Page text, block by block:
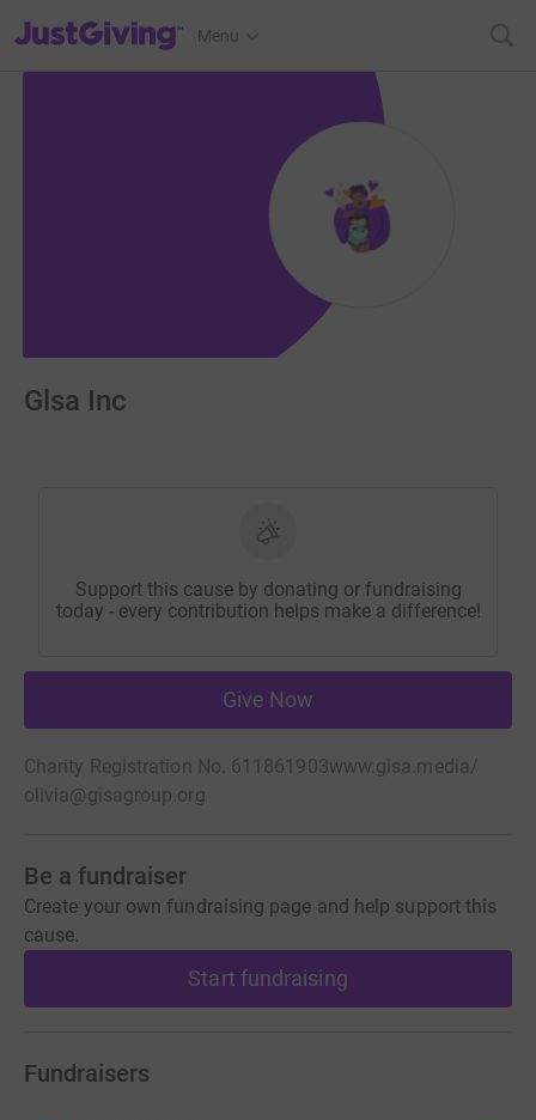
JustGiving’s homepage
Menu
Glsa Inc
Support this cause by donating or fundraising
today - every contribution helps make a difference!
Give Now
Charity Registration No. 611861903www.gisa.media/
olivia@gisagroup.org
Be a fundraiser
Create your own fundraising page and help support this
cause.
Start fundraising
Fundraisers